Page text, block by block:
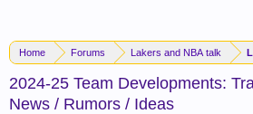
Home Forums Lakers and NBA talk
2024-25 Team Developments:
News / Rumors / Ideas